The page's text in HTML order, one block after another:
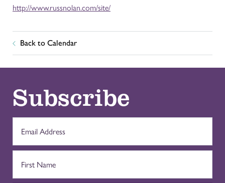
http://www.russnolan.com/site/
Back to Calendar
Subscribe